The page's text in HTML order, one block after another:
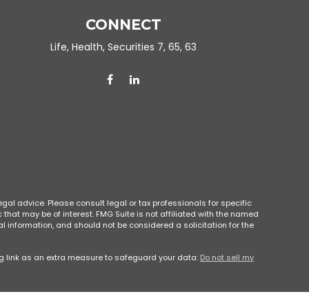
CONNECT
Life, Health, Securities 7, 65, 63
advice. Please consult legal or tax professionals for specific
may be of interest. FMG Suite is not affiliated with the named
information, and should not be considered a solicitation for the
link as an extra measure to safeguard your data: Do not sell my